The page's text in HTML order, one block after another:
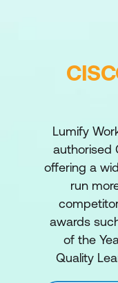
Lumify
authorised
offering a
run
awards
of the
Quality